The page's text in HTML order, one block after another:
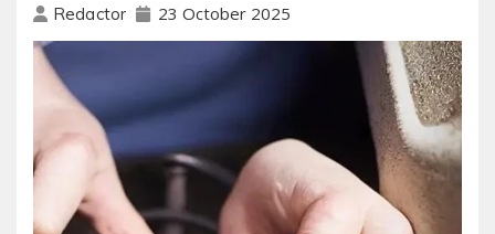
Redactor 23 October 2025